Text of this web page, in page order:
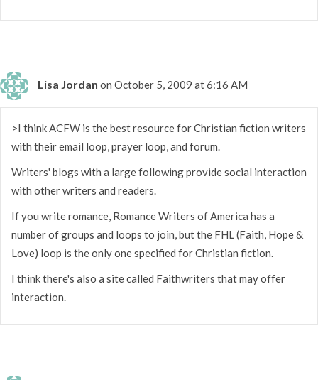
Lisa Jordan on October 5, 2009 at 6:16 AM
>I think ACFW is the best resource for Christian fiction writers
with their email loop, prayer loop, and forum.
Writers' blogs with a large following provide social interaction
with other writers and readers.
If you write romance, Romance Writers of America has a
number of groups and loops to join, but the FHL (Faith, Hope &
Love) loop is the only one specified for Christian fiction.
I think there's also a site called Faithwriters that may offer
interaction.